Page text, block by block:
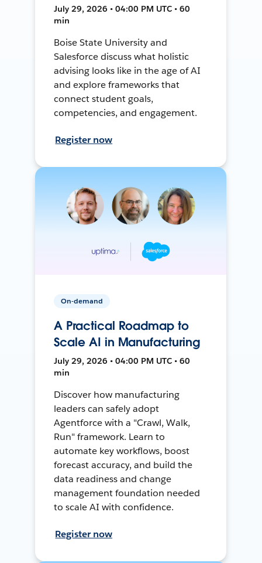
July 29, 2026 • 04:00 PM UTC • 60
min
Boise State University and
Salesforce discuss what holistic
advising looks like in the age of AI
and explore frameworks that
connect student goals,
competencies, and engagement.
Register now
On-demand
A Practical Roadmap to
Scale AI in Manufacturing
July 29, 2026 • 04:00 PM UTC • 60
min
Discover how manufacturing
leaders can safely adopt
Agentforce with a "Crawl, Walk,
Run" framework. Learn to
automate key workflows, boost
forecast accuracy, and build the
data readiness and change
management foundation needed
to scale AI with confidence.
Register now